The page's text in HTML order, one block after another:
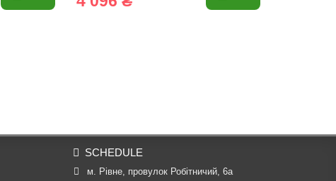
SCHEDULE
м. Рівне, провулок Робітничий, 6а